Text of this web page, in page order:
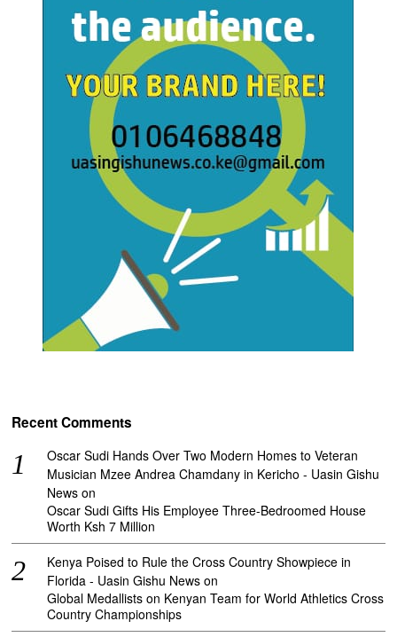
Recent Comments
Oscar Sudi Hands Over Two Modern Homes to Veteran
Musician Mzee Andrea Chamdany in Kericho - Uasin Gishu
News on
Oscar Sudi Gifts His Employee Three-Bedroomed House
Worth Ksh 7 Million
Kenya Poised to Rule the Cross Country Showpiece in
Florida - Uasin Gishu News on
Global Medallists on Kenyan Team for World Athletics Cross
Country Championships